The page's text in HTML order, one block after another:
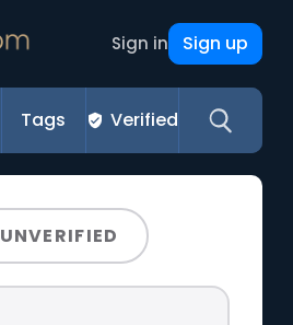
Sign in Sign up
Tags Verified
UNVERIFIED